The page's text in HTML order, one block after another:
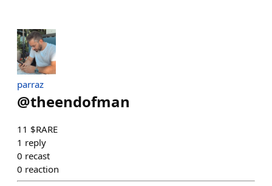
parraz
@theendofman
11 $RARE
1 reply
0 recast
0 reaction